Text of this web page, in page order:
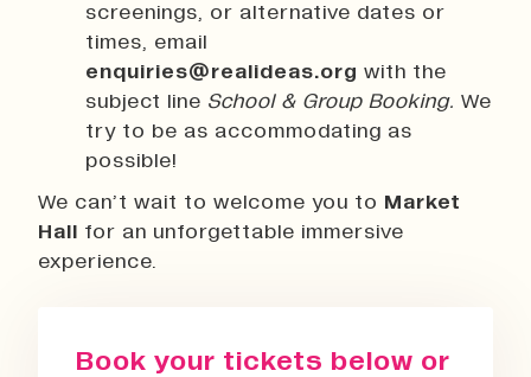
screenings, or alternative dates or
times, email
enquiries@realideas.org with the
subject line School & Group Booking. We
try to be as accommodating as
possible!
We can’t wait to welcome you to Market
Hall for an unforgettable immersive
experience.
Book your tickets below or